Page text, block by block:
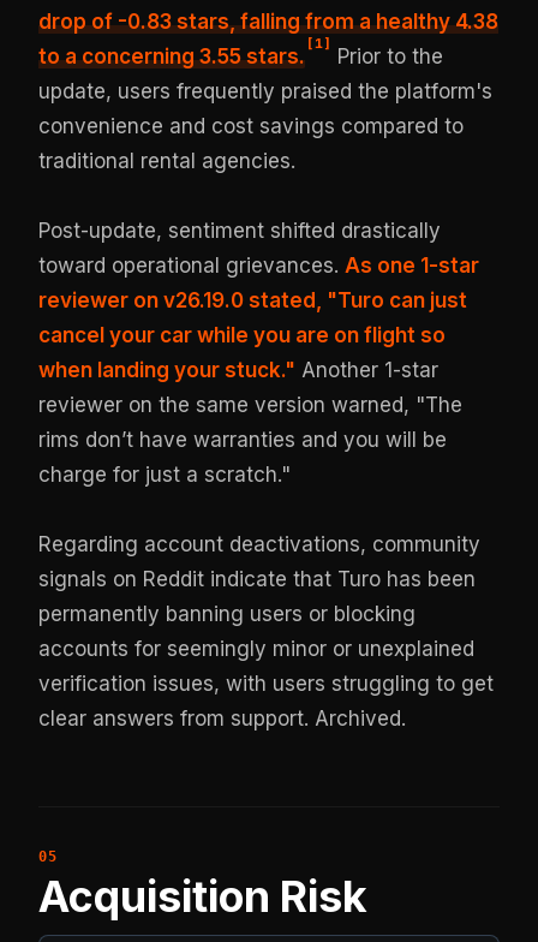
drop of -0.83 stars, falling from a healthy 4.38
to a concerning 3.55 stars.
[1]
Prior to the
update, users frequently praised the platform's
convenience and cost savings compared to
traditional rental agencies.
Post-update, sentiment shifted drastically
toward operational grievances. As one 1-star
reviewer on v26.19.0 stated, "Turo can just
cancel your car while you are on flight so
when landing your stuck." Another 1-star
reviewer on the same version warned, "The
rims don’t have warranties and you will be
charge for just a scratch."
Regarding account deactivations, community
signals on Reddit indicate that Turo has been
permanently banning users or blocking
accounts for seemingly minor or unexplained
verification issues, with users struggling to get
clear answers from support. Archived.
Acquisition Risk